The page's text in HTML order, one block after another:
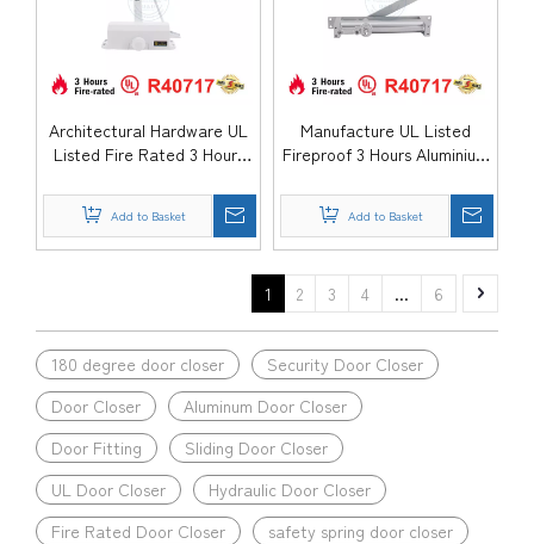
Architectural Hardware UL
Listed Fire Rated 3 Hours
Automatic Hydraulic
Entrance Door Closer-
DDDC056
Add to Basket
Manufacture UL Listed
Fireproof 3 Hours Aluminium
Mounted Commercial
Government Hospital Door
Closer-DDDC055
Add to Basket
1 2 3 4 ... 6
180 degree door closer
Security Door Closer
Door Closer
Aluminum Door Closer
Door Fitting
Sliding Door Closer
UL Door Closer
Hydraulic Door Closer
Fire Rated Door Closer
safety spring door closer